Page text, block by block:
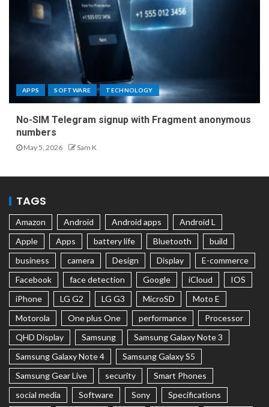
APPS SOFTWARE TECHNOLOGY
No-SIM Telegram signup with Fragment anonymous
numbers
May 5, 2026 Sam K
TAGS
Amazon Android Android apps
Android L
Apple
Apps battery life Bluetooth
build
business
camera Design Display
E-commerce
Facebook
face detection Google iCloud
IOS
iPhone
LG G2 LG G3 MicroSD
Moto E
Motorola
One plus One performance
Processor
QHD Display
Samsung
Samsung Galaxy Note 3
Samsung Galaxy Note 4
Samsung Galaxy S5
Samsung Gear Live
security
Smart Phones
social media
Software Sony Specifications